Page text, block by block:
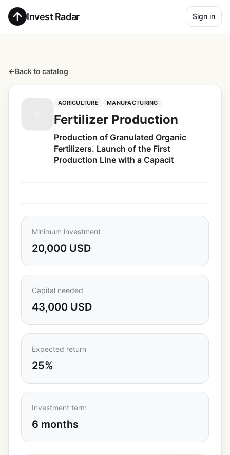
Invest Radar Sign in
←Back to catalog
AGRICULTURE MANUFACTURING
Fertilizer Production
Production of Granulated Organic
Fertilizers. Launch of the First
Production Line with a Capacit
Minimum investment
20,000 USD
Capital needed
43,000 USD
Expected return
25%
Investment term
6 months